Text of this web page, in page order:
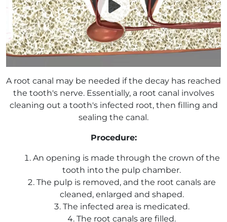
A root canal may be needed if the decay has reached
the tooth's nerve. Essentially, a root canal involves
cleaning out a tooth's infected root, then filling and
sealing the canal.
Procedure:
An opening is made through the crown of the
tooth into the pulp chamber.
The pulp is removed, and the root canals are
cleaned, enlarged and shaped.
The infected area is medicated.
The root canals are filled.